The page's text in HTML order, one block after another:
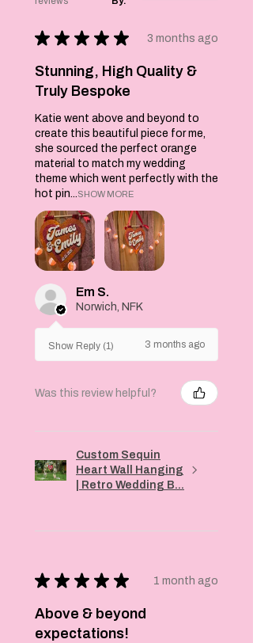
Each brooch
the widest point by
comes with a pin at
the back to secure
★ ★ ★ ★ ★ 3 months ago
Stunning, High Quality &
Truly Bespoke
Katie went above and beyond to
create this beautiful piece for me,
she sourced the perfect orange
material to match my wedding
theme which went perfectly with the
hot pin...SHOW MORE
Em S.
Norwich, NFK
Show Reply (1) 3 months ago
Was this review helpful?
Custom Sequin
Heart Wall Hanging
| Retro Wedding B...
★ ★ ★ ★ ★ 1 month ago
Above & beyond
expectations!